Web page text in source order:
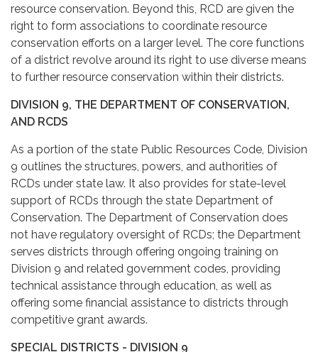
resource conservation. Beyond this, RCD are given the
right to form associations to coordinate resource
conservation efforts on a larger level. The core functions
of a district revolve around its right to use diverse means
to further resource conservation within their districts.
DIVISION 9, THE DEPARTMENT OF CONSERVATION,
AND RCDS
As a portion of the state Public Resources Code, Division
9 outlines the structures, powers, and authorities of
RCDs under state law. It also provides for state-level
support of RCDs through the state Department of
Conservation. The Department of Conservation does
not have regulatory oversight of RCDs; the Department
serves districts through offering ongoing training on
Division 9 and related government codes, providing
technical assistance through education, as well as
offering some financial assistance to districts through
competitive grant awards.
SPECIAL DISTRICTS - DIVISION 9